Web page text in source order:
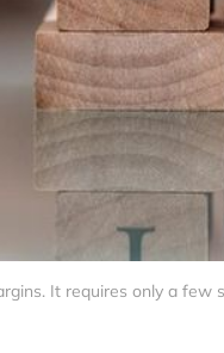
It requires only a